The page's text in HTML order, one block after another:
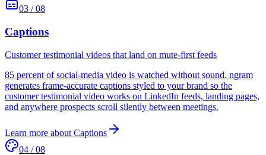
03 /08
Captions
Customer testimonial videos that land on mute-first feeds
85 percent of social-media video is watched without sound. ngram
generates frame-accurate captions styled to your brand so the
customer testimonial video works on LinkedIn feeds, landing pages,
and anywhere prospects scroll silently between meetings.
Learn more about Captions
04 /08